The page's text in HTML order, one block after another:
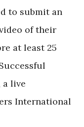
to submit an
of their
at least 25
a live
International